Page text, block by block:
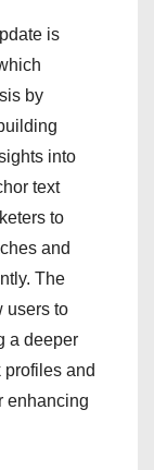
is
by
into
text
to
and
The
users to
a deeper
and
enhancing